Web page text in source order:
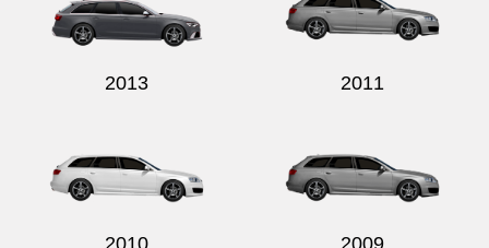
2013 2011